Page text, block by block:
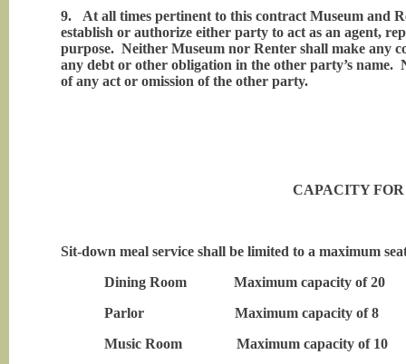
9.
At all times pertinent to this contract Museum and
establish or authorize either party to act as an agent,
purpose. Neither Museum nor Renter shall make any
any debt or other obligation in the other party’s
of any act or omission of the other party.
CAPACITY
Sit-down meal service shall be limited to a maximum
Dining Room Maximum capacity of 20
Parlor Maximum capacity of 8
Music Room Maximum capacity of 10